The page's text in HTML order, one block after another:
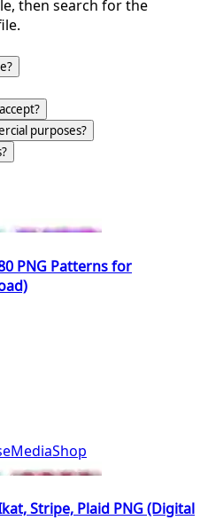
then search for the
purposes?
PNG Patterns for
Stripe, Plaid PNG (Digital